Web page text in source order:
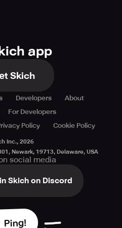
app
Skich
Developers
About
For Developers
Policy Cookie Policy
Inc., 2026
Newark, 19713, Delaware, USA
social media
Skich on Discord
Ping!